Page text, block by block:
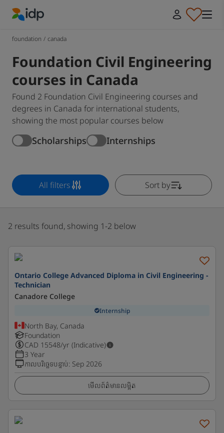
foundation / canada
Foundation Civil Engineering
courses in Canada
Found 2 Foundation Civil Engineering courses and
degrees in Canada for international students,
showing the most popular courses below
Scholarships Internships
All filters Sort by
2 results found, showing 1-2 below
Ontario College Advanced Diploma in Civil Engineering -
Technician
Canadore College
Internship
North Bay, Canada
Foundation
CAD 15548/yr (Indicative)
3 Year
កាលបរិច្ឆេទបន្ទាប់: Sep 2026
មើលព័ត៌មានលម្អិត